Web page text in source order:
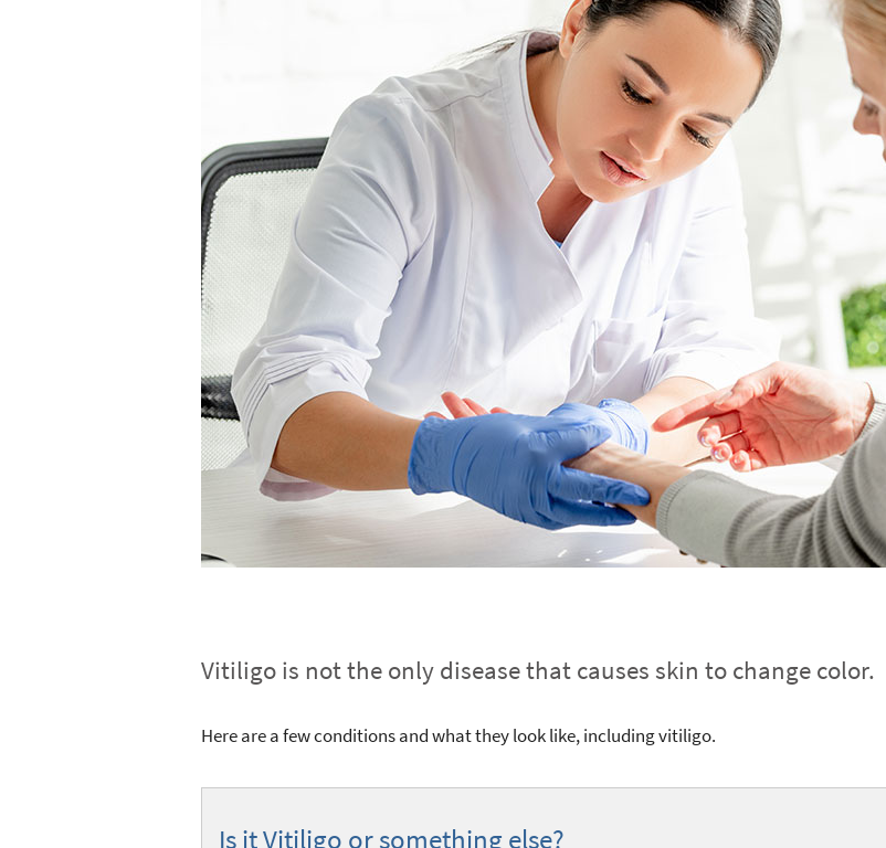
Vitiligo is not the only disease that causes skin to change color.
Here are a few conditions and what they look like, including vitiligo.
Is it Vitiligo or something else?